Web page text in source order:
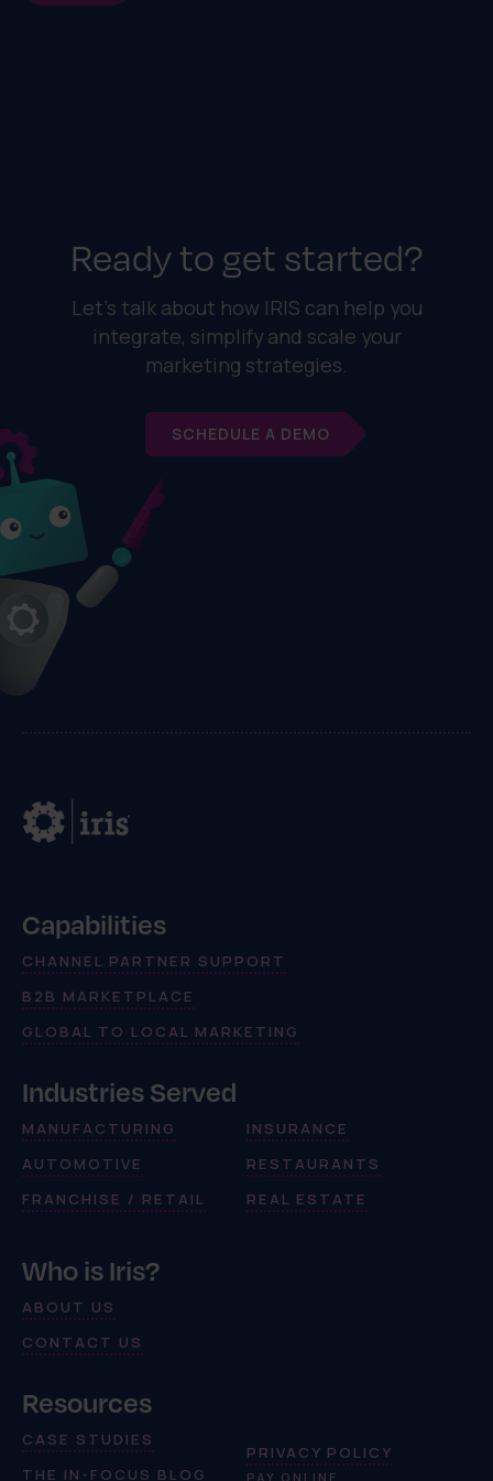
Ready to get started?
Let's talk about how IRIS can help you
integrate, simplify and scale your
marketing strategies.
SCHEDULE A DEMO
Capabilities
CHANNEL PARTNER SUPPORT
B2B MARKETPLACE
GLOBAL TO LOCAL MARKETING
Industries Served
MANUFACTURING
AUTOMOTIVE
FRANCHISE / RETAIL
INSURANCE
RESTAURANTS
REAL ESTATE
Who is Iris?
ABOUT US
CONTACT US
Resources
CASE STUDIES
THE IN-FOCUS BLOG
PRIVACY POLICY
PAY ONLINE